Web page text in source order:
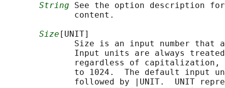
String See the option description
              content.
Size [UNIT]
Size is an input number that
Input units are always
regardless of capitalization,
to 1024.  The default input
followed by |UNIT.  UNIT